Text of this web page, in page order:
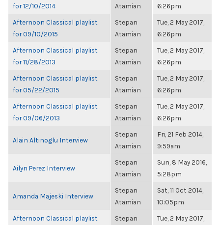
for 12/10/2014
Atamian
6:26pm
Afternoon Classical playlist
for 09/10/2015
Stepan
Atamian
Tue, 2 May 2017,
6:26pm
Afternoon Classical playlist
for 11/28/2013
Stepan
Atamian
Tue, 2 May 2017,
6:26pm
Afternoon Classical playlist
for 05/22/2015
Stepan
Atamian
Tue, 2 May 2017,
6:26pm
Afternoon Classical playlist
for 09/06/2013
Stepan
Atamian
Tue, 2 May 2017,
6:26pm
Alain Altinoglu Interview
Stepan
Atamian
Fri, 21 Feb 2014,
9:59am
Ailyn Perez Interview
Stepan
Atamian
Sun, 8 May 2016,
5:28pm
Amanda Majeski Interview
Stepan
Atamian
Sat, 11 Oct 2014,
10:05pm
Afternoon Classical playlist
Stepan
Tue, 2 May 2017,